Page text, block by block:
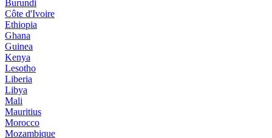
Burundi
Côte d'Ivoire
Ethiopia
Ghana
Guinea
Kenya
Lesotho
Liberia
Libya
Mali
Mauritius
Morocco
Mozambique